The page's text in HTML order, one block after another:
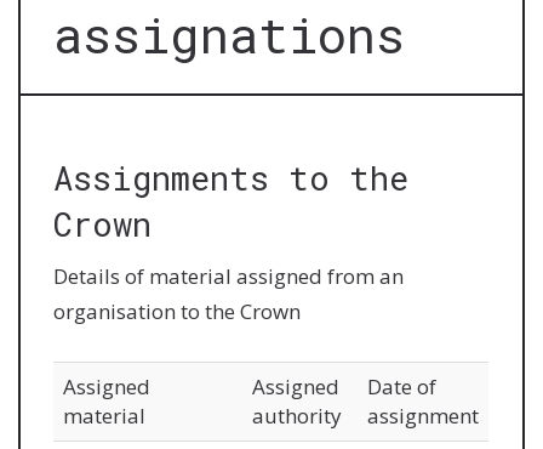
assignations
Assignments to the
Crown
Details of material assigned from an
organisation to the Crown
Assigned
material
Assigned
authority
Date of
assignment